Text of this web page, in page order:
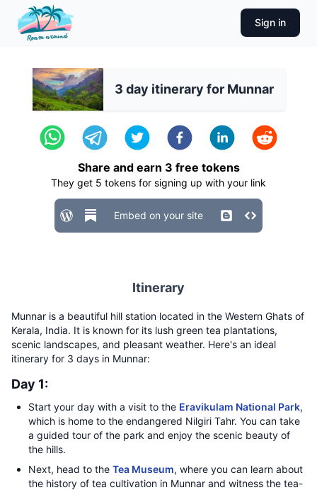
Sign in
3 day itinerary for Munnar
Share and earn 3 free tokens
They get 5 tokens for signing up with your link
Embed on your site
Itinerary
Munnar is a beautiful hill station located in the Western Ghats of
Kerala, India. It is known for its lush green tea plantations,
scenic landscapes, and pleasant weather. Here's an ideal
itinerary for 3 days in Munnar:
Day 1:
Start your day with a visit to the Eravikulam National Park,
which is home to the endangered Nilgiri Tahr. You can take
a guided tour of the park and enjoy the scenic beauty of
the hills.
Next, head to the Tea Museum, where you can learn about
the history of tea cultivation in Munnar and witness the tea-